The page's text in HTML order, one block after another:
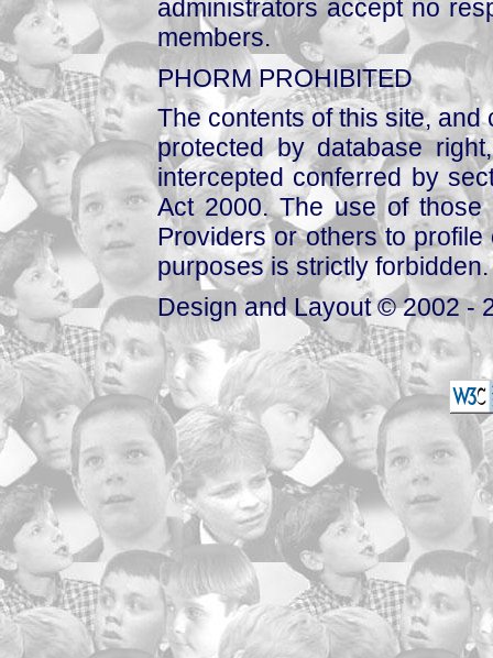
administrators accept no
members.
PHORM PROHIBITED
The contents of this site,
protected by database
intercepted conferred by
Act 2000. The use of those
Providers or others to
purposes is strictly forbidden.
Design and Layout © 2002 -